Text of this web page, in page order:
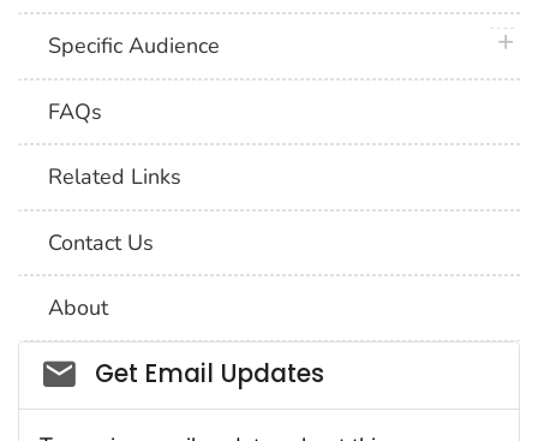
Specific Audience
FAQs
Related Links
Contact Us
About
Social_govd
Get Email Updates